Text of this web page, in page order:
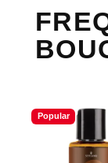
Popular